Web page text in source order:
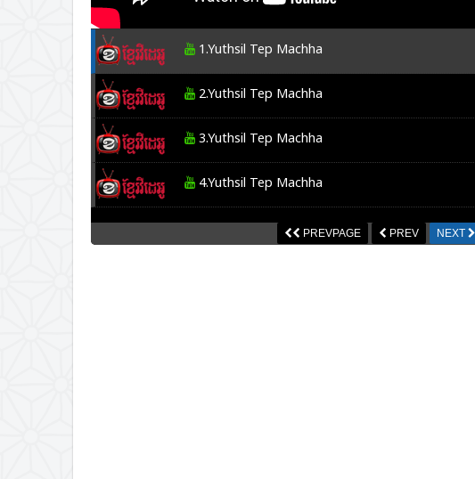
1.Yuthsil Tep Machha
2.Yuthsil Tep Machha
3.Yuthsil Tep Machha
4.Yuthsil Tep Machha
5.Yuthsil Tep MachhaPREVPAGE PREV NEXT